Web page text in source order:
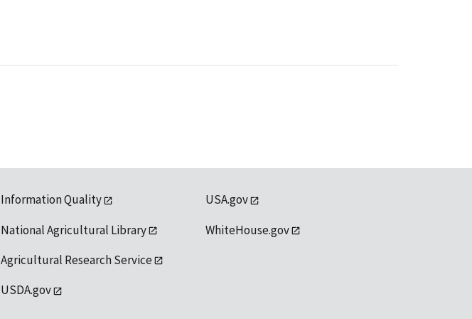
Information Quality
National Agricultural Library
Agricultural Research Service
USDA.gov
USA.gov
WhiteHouse.gov